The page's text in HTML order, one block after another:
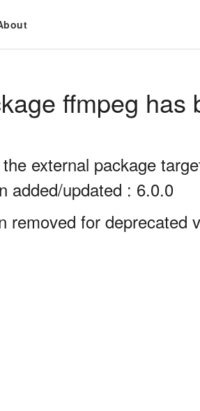
ffmpeg has
external package
added/updated : 6.0.0
removed for deprecated